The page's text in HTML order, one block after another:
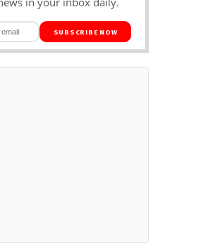
SUBSCRIBE NOW